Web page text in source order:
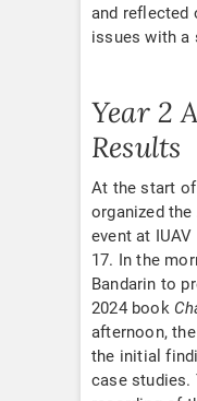
and reflected
issues with a
Year 2
Results
At the start
organized
event at
17. In the
Bandarin to
2024 book
afternoon,
the initial
case studies.